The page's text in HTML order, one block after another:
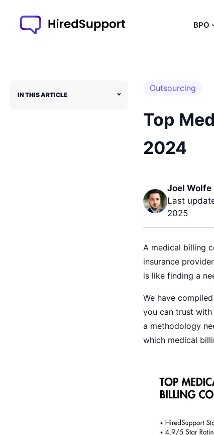
BPO
IN THIS ARTICLE ˅
Outsourcing
Top
2024
Joel Wolfe
Last
2025
A medical billing
insurance
is like finding a
We have
you can trust
a methodology
which medical